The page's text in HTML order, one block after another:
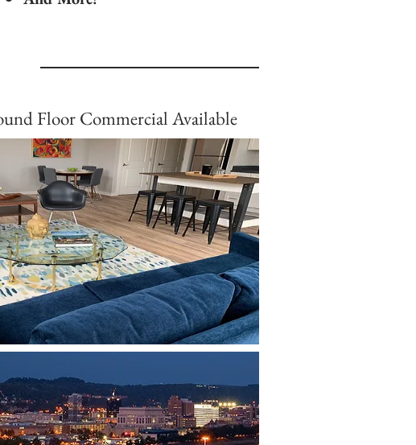
Floor Commercial Available